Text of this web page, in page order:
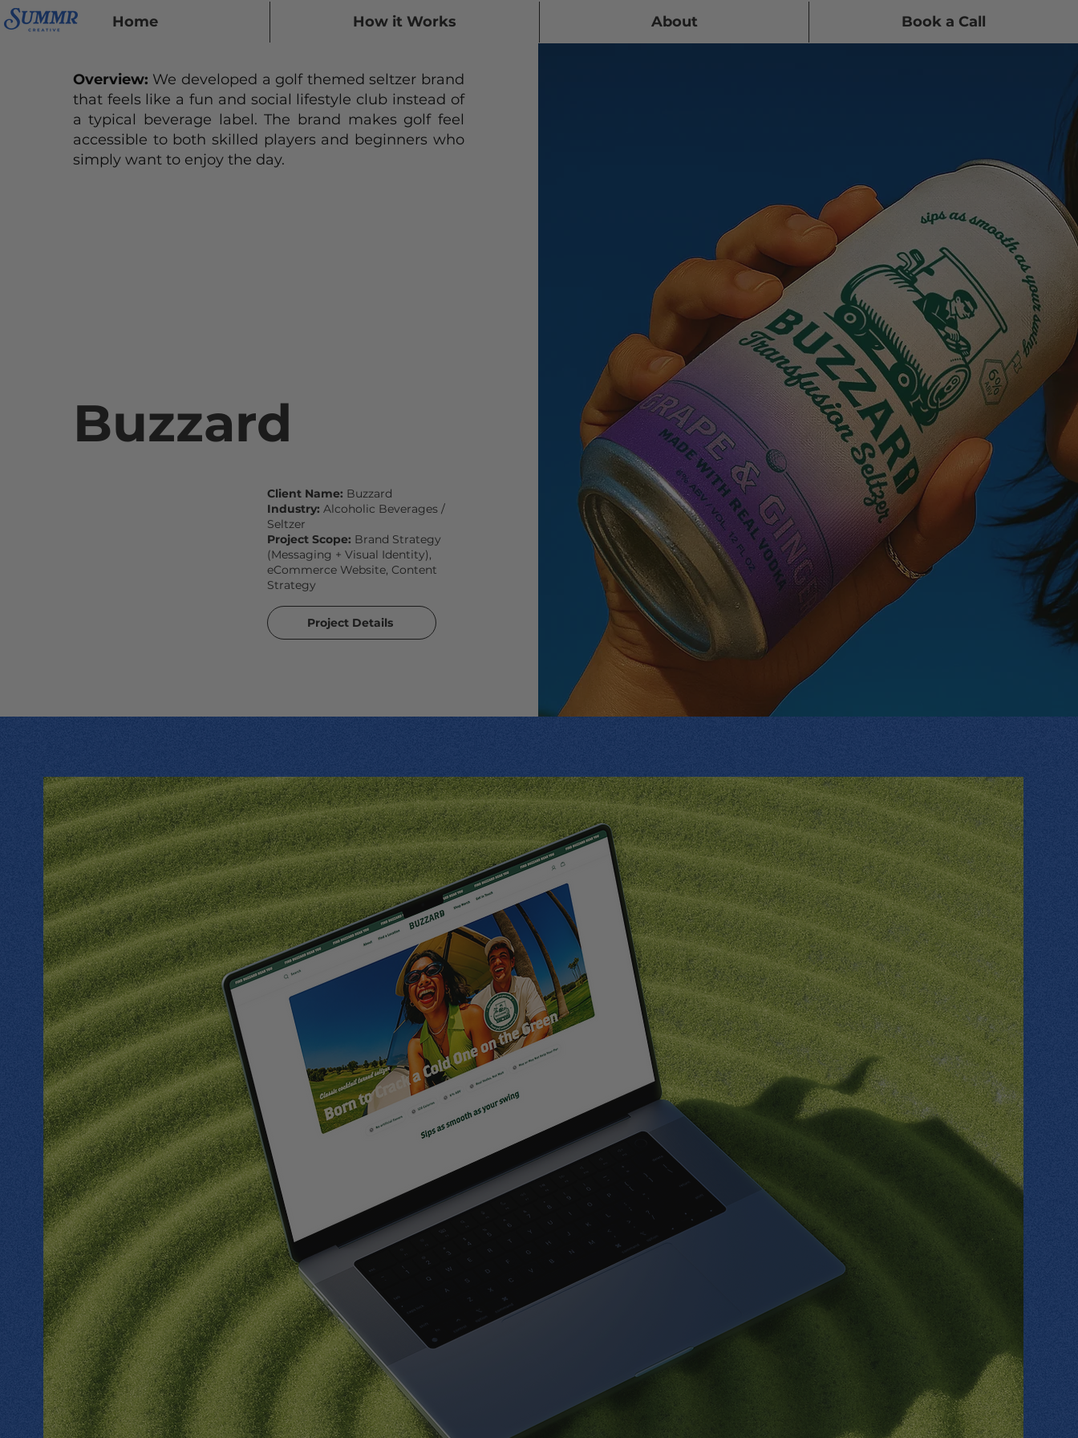
Home How it Works About Book a Call
Overview: We developed a golf themed seltzer brand
that feels like a fun and social lifestyle club instead of
a typical beverage label. The brand makes golf feel
accessible to both skilled players and beginners who
simply want to enjoy the day.
Buzzard
Client Name: Buzzard
Industry: Alcoholic Beverages /
Seltzer
Project Scope: Brand Strategy
(Messaging + Visual Identity),
eCommerce Website, Content
Strategy
Project Details